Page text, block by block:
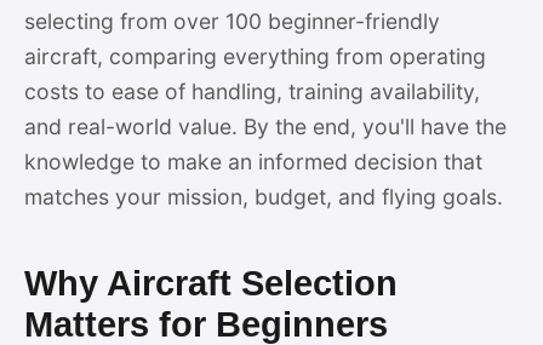
selecting from over 100 beginner-friendly
aircraft, comparing everything from operating
costs to ease of handling, training availability,
and real-world value. By the end, you'll have the
knowledge to make an informed decision that
matches your mission, budget, and flying goals.
Why Aircraft Selection
Matters for Beginners